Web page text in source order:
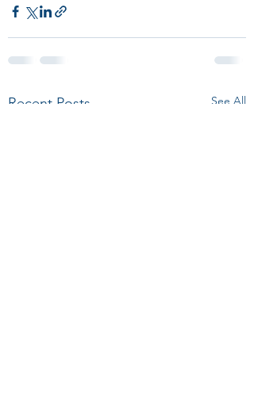
Recent Posts See All